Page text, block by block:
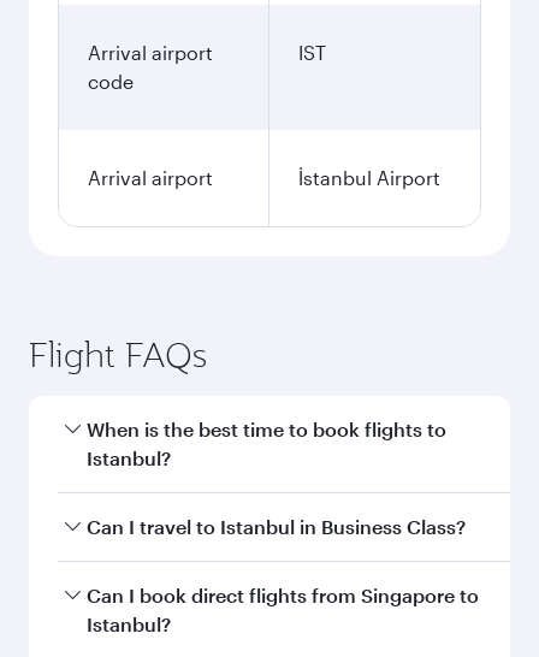
Arrival airport
code
IST
Arrival airport İstanbul Airport
Flight FAQs
When is the best time to book flights to
Istanbul?
Book your flight to Istanbul early to enjoy the
and availability of travel classes.
Can I travel to Istanbul in Business Class?
Yes, you can travel to Istanbul in Business Class
on all flights. When flying in Business Class,
Can I book direct flights from Singapore to
Istanbul?